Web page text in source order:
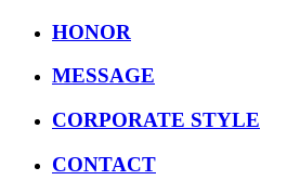
HONOR
MESSAGE
CORPORATE STYLE
CONTACT